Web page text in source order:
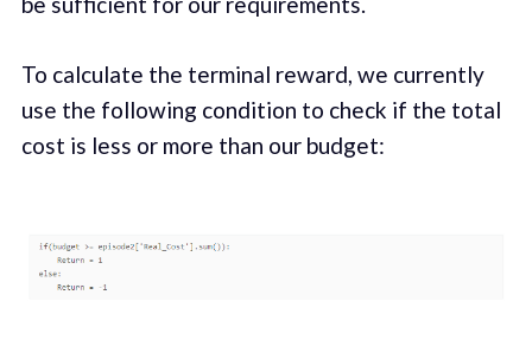
To calculate the terminal reward, we currently
use the following condition to check if the total
cost is less or more than our budget: